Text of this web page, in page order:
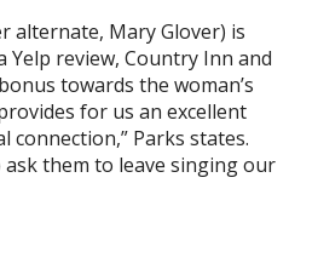
alternate, Mary Glover) is
Yelp review, Country Inn and
towards the woman’s
for us an excellent
connection,” Parks states.
ask them to leave singing our